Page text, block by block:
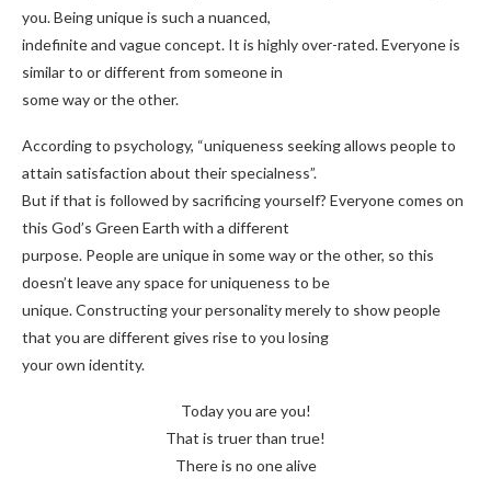
you. Being unique is such a nuanced,
indefinite and vague concept. It is highly over-rated. Everyone is
similar to or different from someone in
some way or the other.
According to psychology, “uniqueness seeking allows people to
attain satisfaction about their specialness”.
But if that is followed by sacrificing yourself? Everyone comes on
this God’s Green Earth with a different
purpose. People are unique in some way or the other, so this
doesn’t leave any space for uniqueness to be
unique. Constructing your personality merely to show people
that you are different gives rise to you losing
your own identity.
Today you are you!
That is truer than true!
There is no one alive